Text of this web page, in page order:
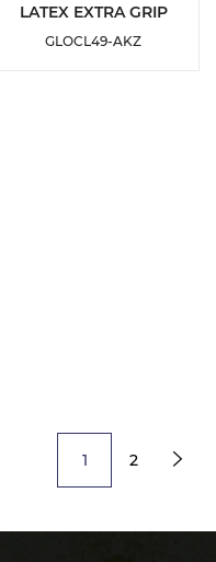
DETAILS
LATEX EXTRA GRIP
GLOCL49-AKZ
1 2 Next